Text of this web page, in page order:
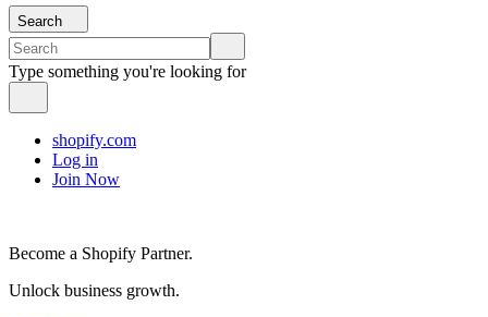
Search
Type something you're looking for
shopify.com
Log in
Join Now
Become a Shopify Partner.
Unlock business growth.